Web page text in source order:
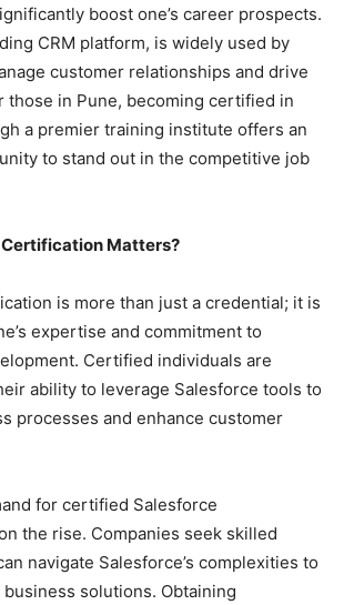
boost one’s career prospects.
CRM platform, is widely used by
customer relationships and drive
those in Pune, becoming certified in
a premier training institute offers an
to stand out in the competitive job
Matters?
is more than just a credential; it is
expertise and commitment to
Certified individuals are
ability to leverage Salesforce tools to
processes and enhance customer
for certified Salesforce
the rise. Companies seek skilled
navigate Salesforce’s complexities to
solutions. Obtaining